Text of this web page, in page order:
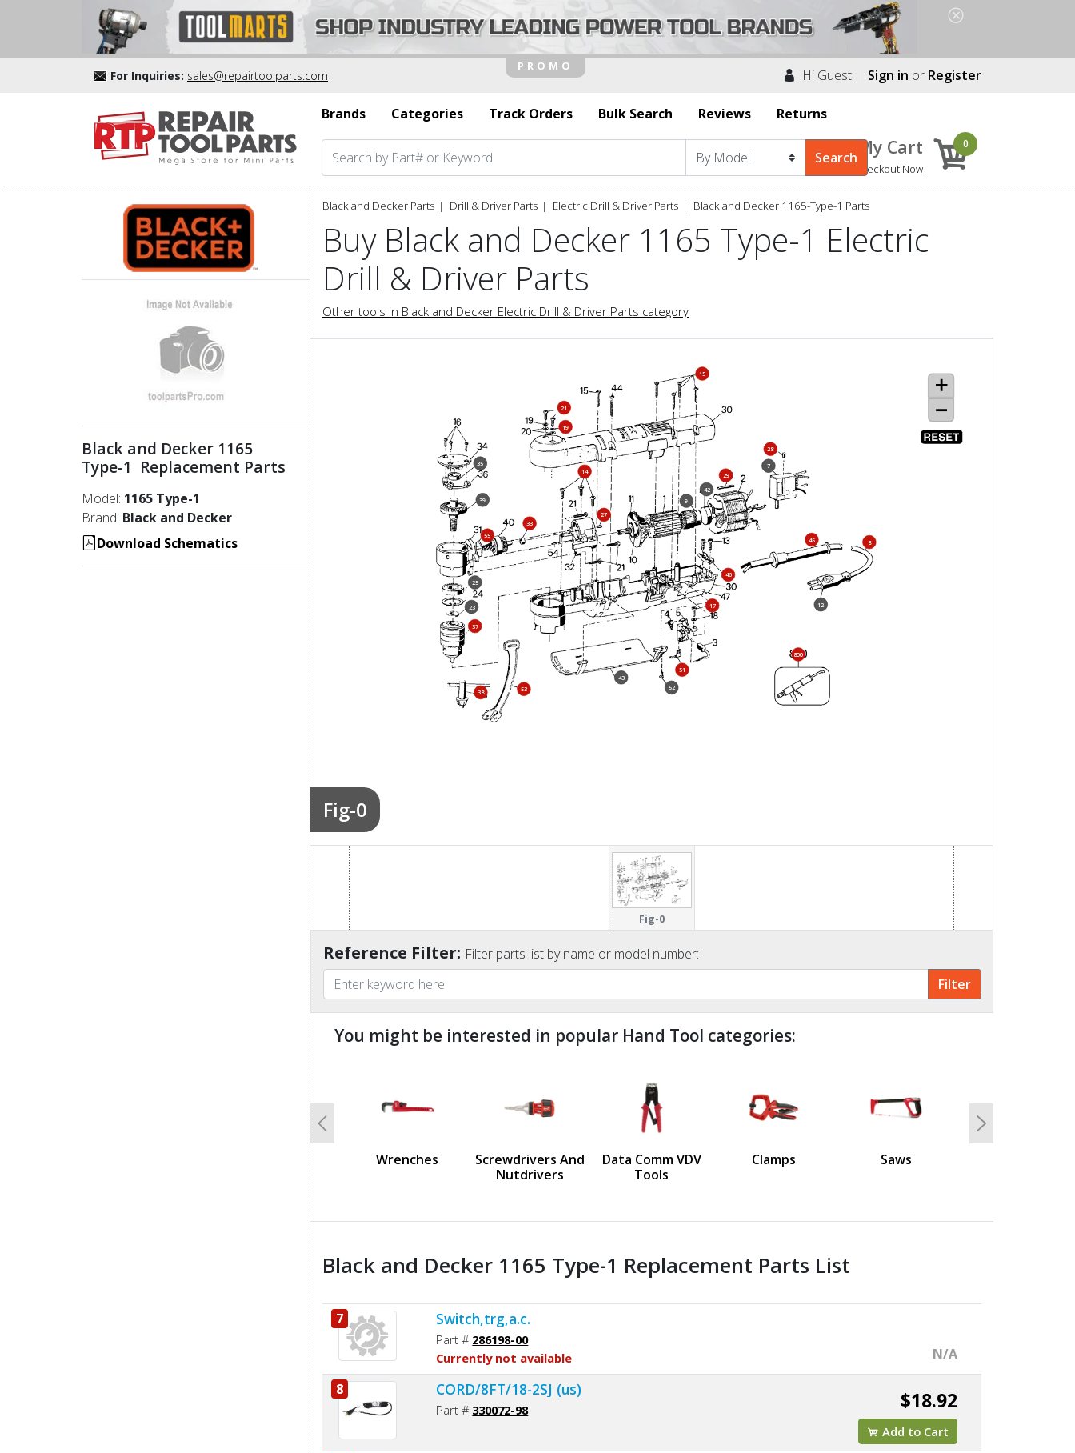
For Inquiries: sales@repairtoolparts.com Hi Guest! | Sign in or Register
Brands Categories Track Orders Bulk Search Reviews Returns
My Cart
Checkout Now
0
Black and Decker 1165
Type-1 Replacement Parts
Model: 1165 Type-1
Brand: Black and Decker
Download Schematics
Black and Decker Parts Drill & Driver Parts Electric Drill & Driver Parts Black and Decker 1165-Type-1 Parts
Buy Black and Decker 1165 Type-1 Electric
Drill & Driver Parts
Other tools in Black and Decker Electric Drill & Driver Parts category
Fig-0
7
8
9
12
14
15
17
19
21
23
25
27
28
29
33
35
37
38
39
42
43
45
46
51
52
53
55
800
Fig-0
Reference Filter: Filter parts list by name or model number:
You might be interested in popular Hand Tool categories:
Wrenches
Screwdrivers And
Nutdrivers
Data Comm VDV
Tools
Clamps Saws
Previous Next
Black and Decker 1165 Type-1 Replacement Parts List
7 Switch,trg,a.c.
Part # 286198-00
Currently not available
N/A
8
CORD/8FT/18-2SJ (us)
Part # 330072-98 $18.92
Add to Cart